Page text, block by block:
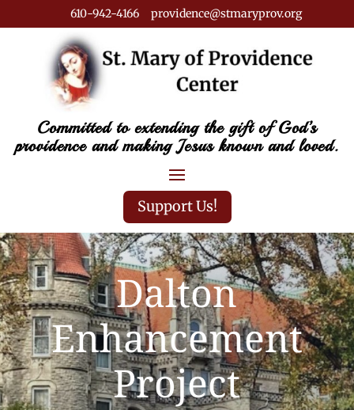
610-942-4166 providence@stmaryprov.org
Committed to extending the gift of God’s
providence and making Jesus known and loved.
Support Us!
Dalton
Enhancement
Project